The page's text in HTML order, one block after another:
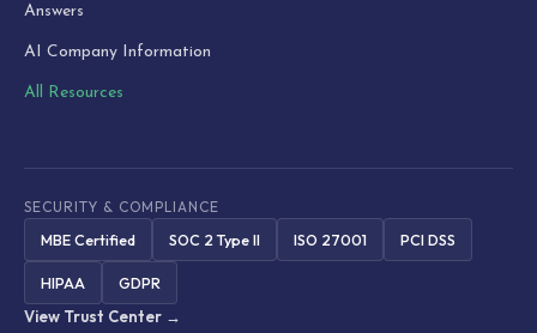
Answers
AI Company Information
All Resources
SECURITY & COMPLIANCE
MBE Certified SOC 2 Type II ISO 27001 PCI DSS
HIPAA
GDPR
View Trust Center →